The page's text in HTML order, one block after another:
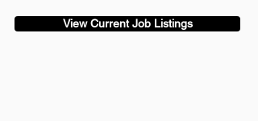
View Current Job Listings